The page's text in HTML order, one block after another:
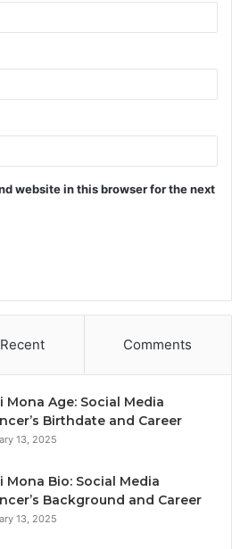
website in this browser for the next
Recent Comments
Mona Age: Social Media
Birthdate and Career
13, 2025
Mona Bio: Social Media
Background and Career
13, 2025